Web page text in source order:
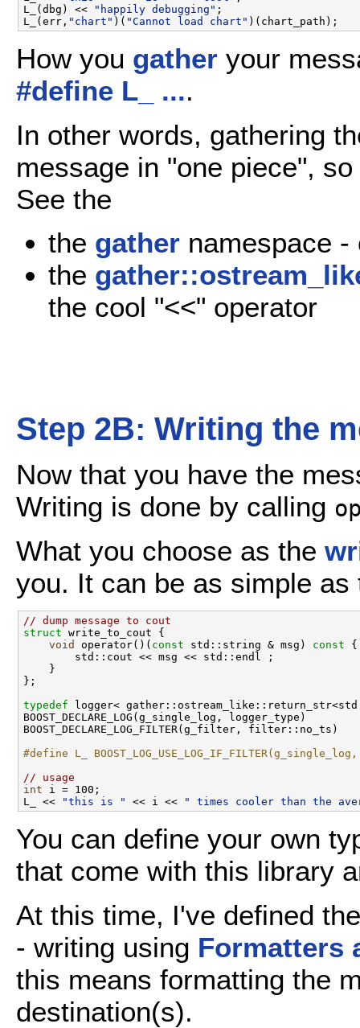
L_(dbg) <<
"happily debugging" ;
L_(err, "chart" )( "Cannot load chart"
How you gather your
#define L_ ....
In other words, gathering
message in "one piece",
See the
the gather namespace
the
the cool "<<" operator
Step 2B: Writing the
Now that you have the
Writing is done by calling
What you choose as the
you. It can be as simple as
// dump message to cout
struct write_to_cout {
void
operator()( const std::string & msg) const {
        std::cout << msg << std::endl ;
    }
};
typedef logger<
BOOST_DECLARE_LOG(g_single_log, logger_type)
BOOST_DECLARE_LOG_FILTER(g_filter, filter::no_ts)
#define L_
// usage
int i = 100;
L_ <<
"this is " << i << " times cooler than the
You can define your own
that come with this library
At this time, I've defined
- writing using Formatters
this means formatting the
destination(s).